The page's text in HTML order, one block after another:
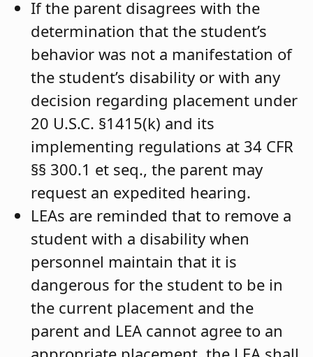
If the parent disagrees with the
determination that the student’s
behavior was not a manifestation of
the student’s disability or with any
decision regarding placement under
20 U.S.C. §1415(k) and its
implementing regulations at 34 CFR
§§ 300.1 et seq., the parent may
request an expedited hearing.
LEAs are reminded that to remove a
student with a disability when
personnel maintain that it is
dangerous for the student to be in
the current placement and the
parent and LEA cannot agree to an